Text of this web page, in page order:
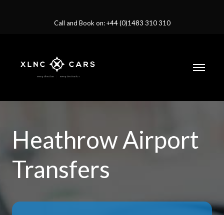
Call and Book on: +44 (0)1483 310 310
Heathrow Airport
Transfers